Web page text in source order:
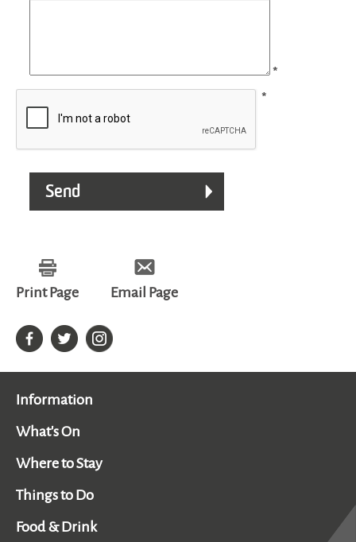
*
*
Print Page Email Page
Information
What's On
Where to Stay
Things to Do
Food & Drink